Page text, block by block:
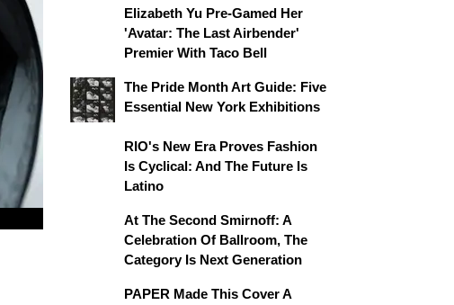
Elizabeth Yu Pre-Gamed Her
'Avatar: The Last Airbender'
Premier With Taco Bell
The Pride Month Art Guide: Five
Essential New York Exhibitions
RIO's New Era Proves Fashion
Is Cyclical: And The Future Is
Latino
At The Second Smirnoff: A
Celebration Of Ballroom, The
Category Is Next Generation
PAPER Made This Cover A